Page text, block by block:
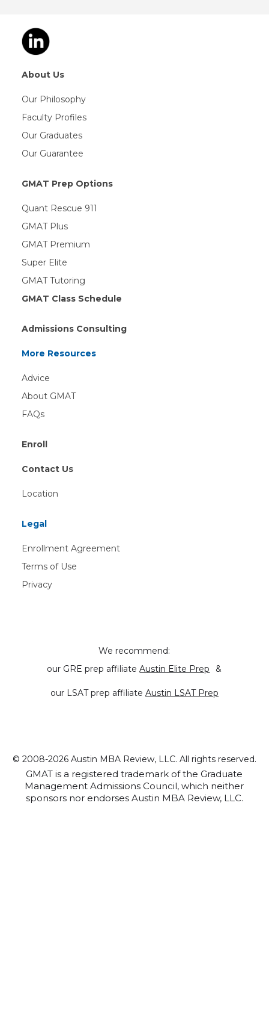
About Us
Our Philosophy
Faculty Profiles
Our Graduates
Our Guarantee
GMAT Prep Options
Quant Rescue 911
GMAT Plus
GMAT Premium
Super Elite
GMAT Tutoring
GMAT Class Schedule
Admissions Consulting
More Resources
Advice
About GMAT
FAQs
Enroll
Contact Us
Location
Legal
Enrollment Agreement
Terms of Use
Privacy
We recommend:
our GRE prep affiliateAustin Elite Prep &
our LSAT prep affiliate Austin LSAT Prep
© 2008-2026 Austin MBA Review, LLC. All rights reserved.
GMAT is a registered trademark of the Graduate
Management Admissions Council, which neither
sponsors nor endorses Austin MBA Review, LLC.